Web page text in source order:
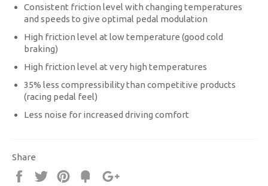
Consistent friction level with changing temperatures
and speeds to give optimal pedal modulation
High friction level at low temperature (good cold
braking)
High friction level at very high temperatures
35% less compressibility than competitive products
(racing pedal feel)
Less noise for increased driving comfort
Share
Share
Tweet Pin
Fancy